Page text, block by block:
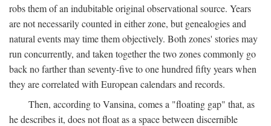
robs them of an indubitable original observational source. Years
are not necessarily counted in either zone, but genealogies and
natural events may time them objectively. Both zones' stories may
run concurrently, and taken together the two zones commonly go
back no farther than seventy-five to one hundred fifty years when
they are correlated with European calendars and records.
Then, according to Vansina, comes a "floating gap" that, as
he describes it, does not float as a space between discernible